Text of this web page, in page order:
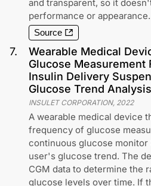
and transparent, so it
performance or appearance.
Source
7.
Wearable Medical
Glucose Measurement
Insulin Delivery
Glucose Trend Analysis
INSULET CORPORATION, 2022
A wearable medical device
frequency of glucose
continuous glucose monitor
user's glucose trend. The
CGM data to determine the
glucose levels over time. If